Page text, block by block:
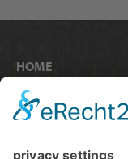
HOME
News